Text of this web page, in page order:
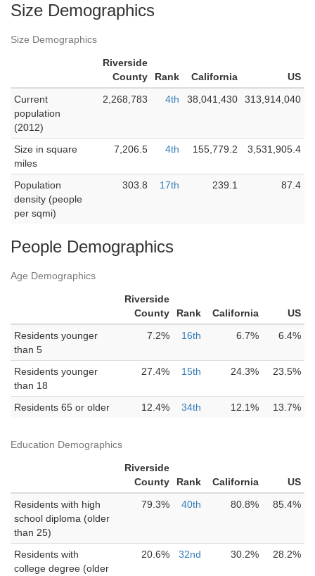
Size Demographics
Size Demographics
Riverside
County
Rank California
US
Current
population
(2012)
2,268,783 4th 38,041,430 313,914,040
Size in square
miles
7,206.5 4th 155,779.2 3,531,905.4
Population
density (people
per sqmi)
303.8 17th 239.1 87.4
People Demographics
Age Demographics
Riverside
County
Rank California
US
Residents younger
than 5
7.2% 16th 6.7% 6.4%
Residents younger
than 18
27.4% 15th 24.3% 23.5%
Residents 65 or older 12.4% 34th 12.1% 13.7%
Education Demographics
Riverside
County
Rank California
US
Residents with high
school diploma (older
than 25)
79.3% 40th 80.8% 85.4%
Residents with
college degree (older
20.6% 32nd 30.2% 28.2%